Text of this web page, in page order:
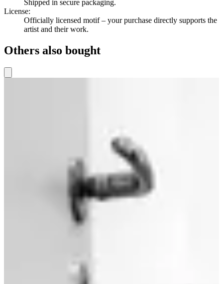
Shipped in secure packaging.
License:
Officially licensed motif – your purchase directly supports the
artist and their work.
Others also bought